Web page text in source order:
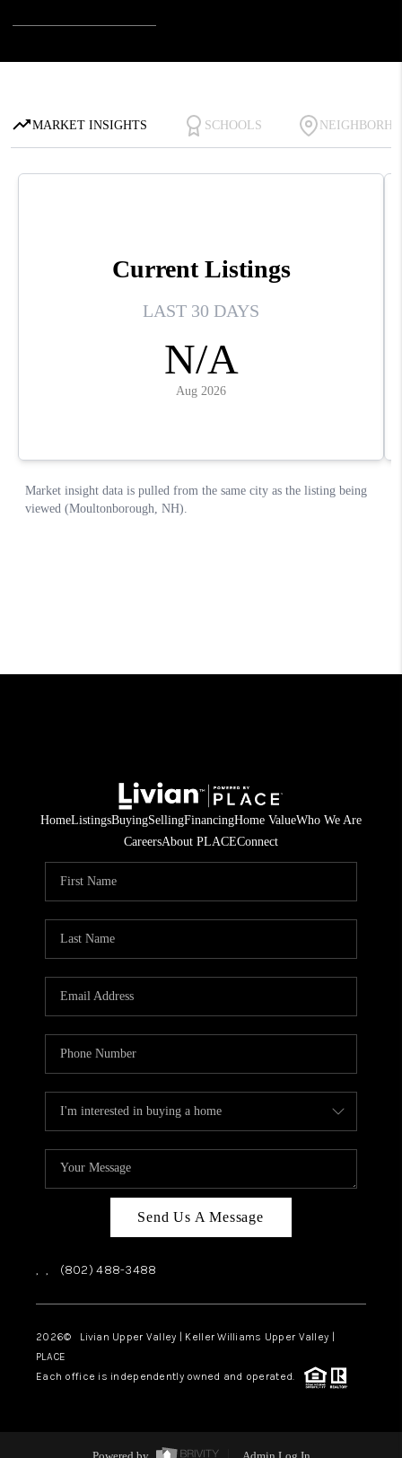
HomeListingsBuyingSellingFinancingHome ValueWho We Are
CareersAbout PLACEConnect
Send Us A Message
, , (802) 488-3488
2026© Livian Upper Valley | Keller Williams Upper Valley |
PLACE
Each office is independently owned and operated.